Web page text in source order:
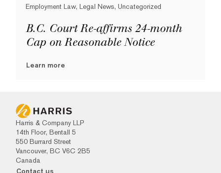
Employment Law, Legal News, Uncategorized
B.C. Court Re-affirms 24-month
Cap on Reasonable Notice
Learn more
Harris & Company LLP
14th Floor, Bentall 5
550 Burrard Street
Vancouver, BC V6C 2B5
Canada
Contact us